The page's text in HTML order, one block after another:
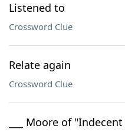
Listened to
Crossword Clue
Relate again
Crossword Clue
___ Moore of